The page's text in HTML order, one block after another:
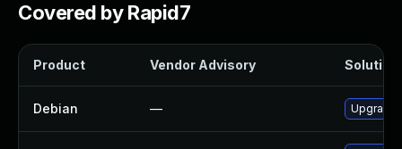
Covered by Rapid7
Product Vendor Advisory Solution
Debian — Upgrade